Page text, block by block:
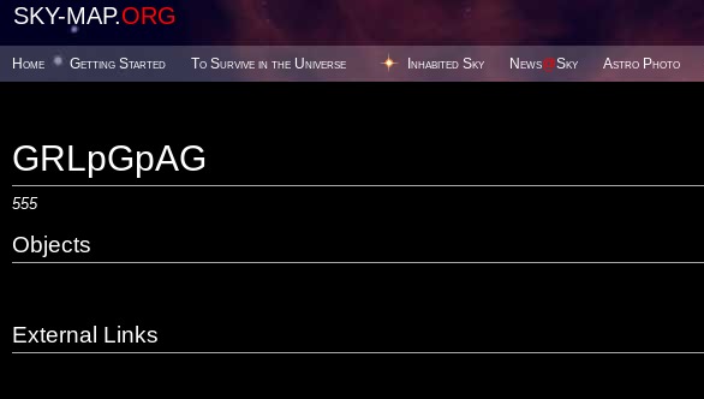
SKY-MAP.ORG
Home Getting Started To Survive in the Universe Inhabited Sky News@Sky Astro Photo
GRLpGpAG
555
Objects
External Links